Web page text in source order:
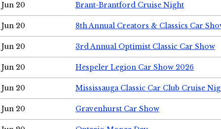
Jun 20 Brant-Brantford Cruise Night
Jun 20 8th Annual Creators & Classics Car
Jun 20 3rd Annual Optimist Classic Car Show
Jun 20 Hespeler Legion Car Show 2026
Jun 20 Mississauga Classic Car Club Cruise
Jun 20 Gravenhurst Car Show